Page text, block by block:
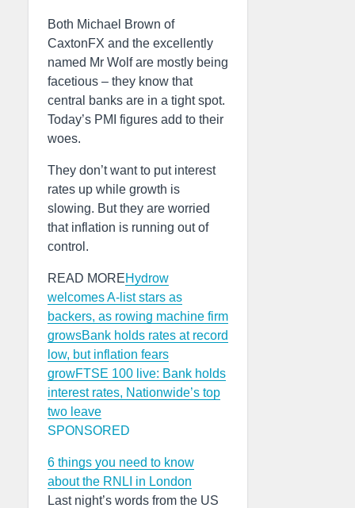
Both Michael Brown of
CaxtonFX and the excellently
named Mr Wolf are mostly being
facetious – they know that
central banks are in a tight spot.
Today’s PMI figures add to their
woes.
They don’t want to put interest
rates up while growth is
slowing. But they are worried
that inflation is running out of
control.
READ MOREHydrow
welcomes A-list stars as
backers, as rowing machine firm
growsBank holds rates at record
low, but inflation fears
growFTSE 100 live: Bank holds
interest rates, Nationwide’s top
two leave
SPONSORED
6 things you need to know
about the RNLI in London
Last night’s words from the US